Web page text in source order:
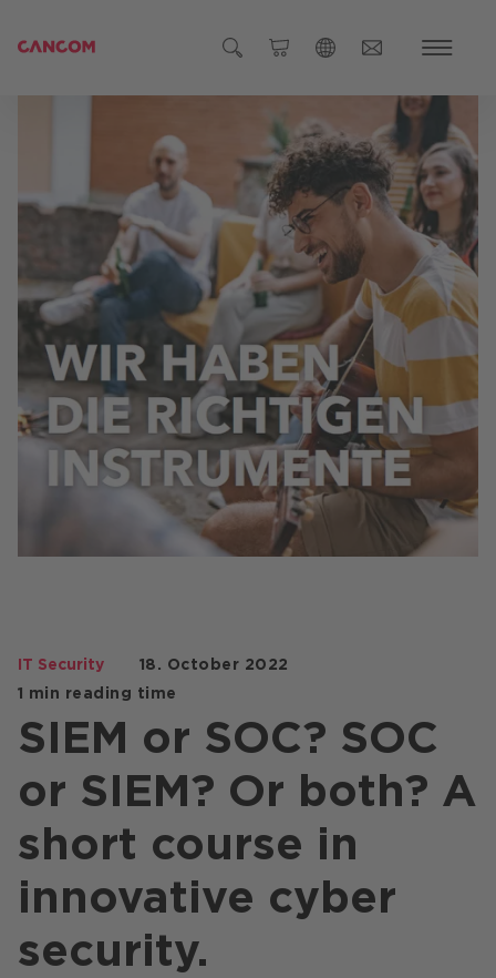
Stores / Marketplace / Portals
References
Blog
Podcast
Sustainability CANCOM SE
Sustainability CANCOM Austria
Austria (Deutsch)
Germany (Deutsch)
Czech Republic (čeština)
Romania (Română)
Global
IT Security
18. October 2022
1 min reading time
SIEM or SOC? SOC
or SIEM? Or both? A
short course in
innovative cyber
security.